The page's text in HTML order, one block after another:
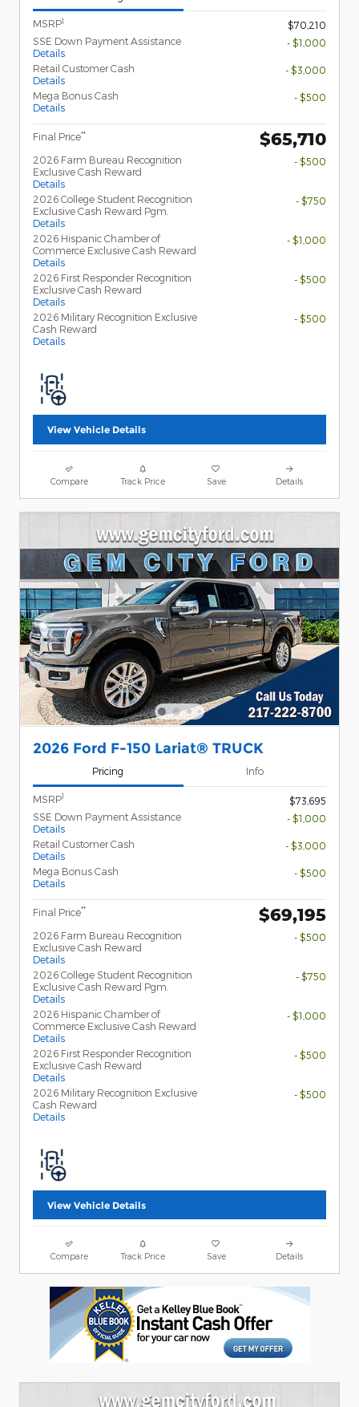
MSRP1
$70,210
SSE Down Payment Assistance
Details
- $1,000
Retail Customer Cash
Details
- $3,000
Mega Bonus Cash
Details
- $500
Final Price** $65,710
2026 Farm Bureau Recognition
Exclusive Cash Reward
Details
- $500
2026 College Student Recognition
Exclusive Cash Reward Pgm.
Details
- $750
2026 Hispanic Chamber of
Commerce Exclusive Cash Reward
Details
- $1,000
2026 First Responder Recognition
Exclusive Cash Reward
Details
- $500
2026 Military Recognition Exclusive
Cash Reward
Details
- $500
View Vehicle Details
Compare Track Price Save Details
2026 Ford F-150 Lariat® TRUCK
Pricing Info
MSRP1
$73,695
SSE Down Payment Assistance
Details
- $1,000
Retail Customer Cash
Details
- $3,000
Mega Bonus Cash
Details
- $500
Final Price** $69,195
2026 Farm Bureau Recognition
Exclusive Cash Reward
Details
- $500
2026 College Student Recognition
Exclusive Cash Reward Pgm.
Details
- $750
2026 Hispanic Chamber of
Commerce Exclusive Cash Reward
Details
- $1,000
2026 First Responder Recognition
Exclusive Cash Reward
Details
- $500
2026 Military Recognition Exclusive
Cash Reward
Details
- $500
View Vehicle Details
Compare Track Price Save Details